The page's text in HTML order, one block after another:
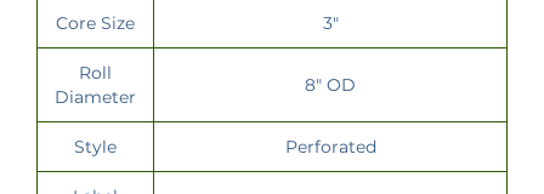
Core Size 3"
Roll
Diameter
8" OD
Style Perforated